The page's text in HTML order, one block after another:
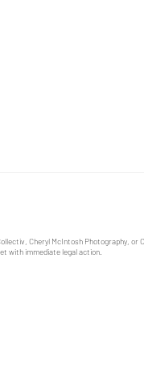
Cheryl McIntosh Photography,
with immediate legal action.